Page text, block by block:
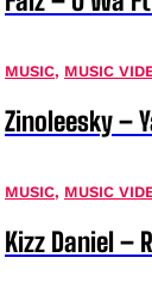
MUSIC, MUSIC
Zinoleesky –
MUSIC, MUSIC
Kizz Daniel –